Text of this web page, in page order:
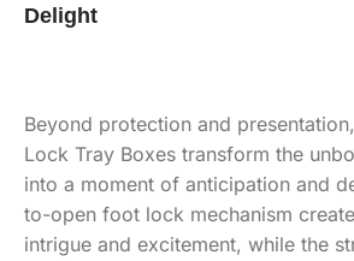
Delight
Beyond protection and
Lock Tray Boxes transform the
into a moment of anticipation and
to-open foot lock mechanism
intrigue and excitement, while the